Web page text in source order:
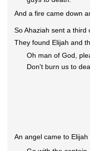
And a fire came down
So Ahaziah sent a third
They found Elijah and
Oh man of God,
Don't burn us to
An angel came to Elijah